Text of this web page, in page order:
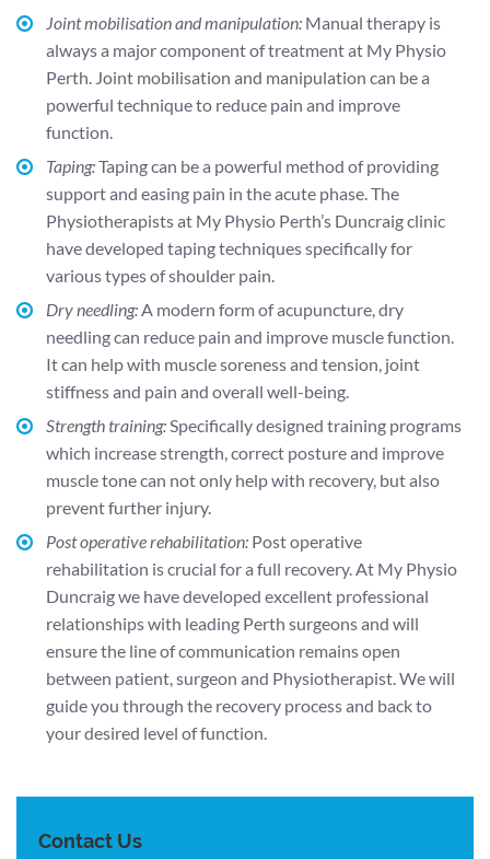
Joint mobilisation and manipulation: Manual therapy is
always a major component of treatment at My Physio
Perth. Joint mobilisation and manipulation can be a
powerful technique to reduce pain and improve
function.
Taping:Taping can be a powerful method of providing
support and easing pain in the acute phase. The
Physiotherapists at My Physio Perth’s Duncraig clinic
have developed taping techniques specifically for
various types of shoulder pain.
Dry needling:A modern form of acupuncture, dry
needling can reduce pain and improve muscle function.
It can help with muscle soreness and tension, joint
stiffness and pain and overall well-being.
Strength training:Specifically designed training programs
which increase strength, correct posture and improve
muscle tone can not only help with recovery, but also
prevent further injury.
Post operative rehabilitation: Post operative
rehabilitation is crucial for a full recovery. At My Physio
Duncraig we have developed excellent professional
relationships with leading Perth surgeons and will
ensure the line of communication remains open
between patient, surgeon and Physiotherapist. We will
guide you through the recovery process and back to
your desired level of function.
Contact Us